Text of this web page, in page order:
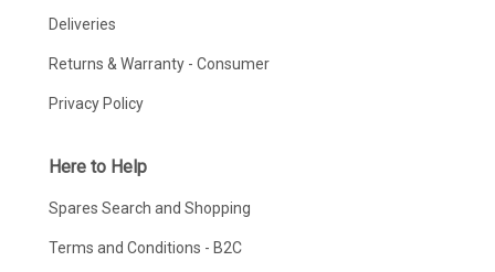
Deliveries
Returns & Warranty - Consumer
Privacy Policy
Here to Help
Spares Search and Shopping
Terms and Conditions - B2C